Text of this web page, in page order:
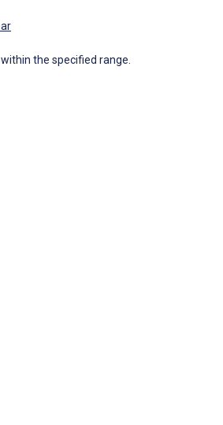
the specified range.